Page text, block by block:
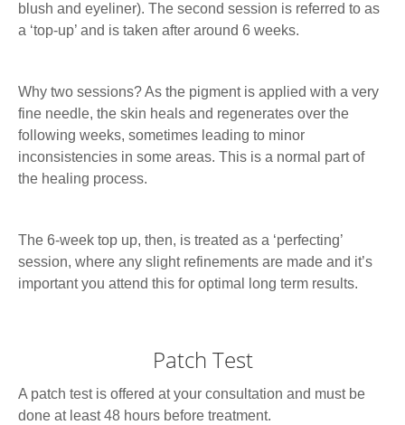
blush and eyeliner). The second session is referred to as
a ‘top-up’ and is taken after around 6 weeks.
Why two sessions? As the pigment is applied with a very
fine needle, the skin heals and regenerates over the
following weeks, sometimes leading to minor
inconsistencies in some areas. This is a normal part of
the healing process.
The 6-week top up, then, is treated as a ‘perfecting’
session, where any slight refinements are made and it’s
important you attend this for optimal long term results.
Patch Test
A patch test is offered at your consultation and must be
done at least 48 hours before treatment.